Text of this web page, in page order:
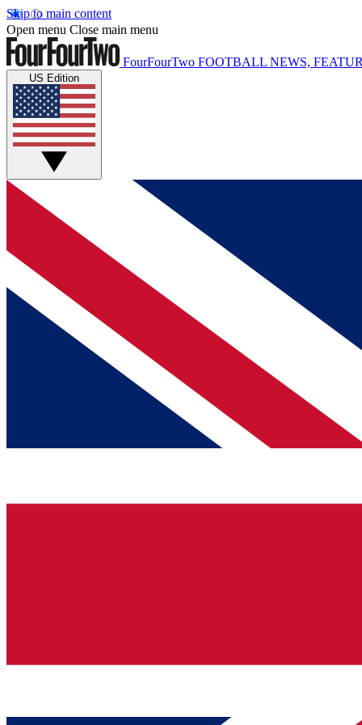
Skip to main content
Open menu Close main menu
FourFourTwo FOOTBALL NEWS,
US Edition